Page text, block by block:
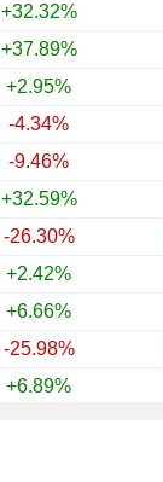
+32.32%
+37.89%
+2.95%
-4.34%
-9.46%
+32.59%
-26.30%
+2.42%
+6.66%
-25.98%
+6.89%